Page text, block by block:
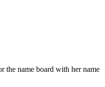
the name board with her name